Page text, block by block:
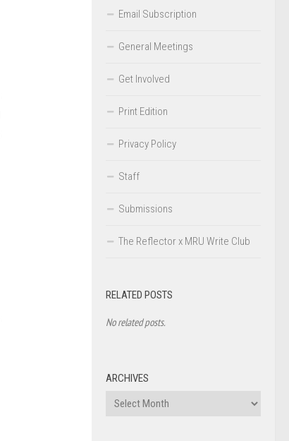
Email Subscription
General Meetings
Get Involved
Print Edition
Privacy Policy
Staff
Submissions
The Reflector x MRU Write Club
RELATED POSTS
No related posts.
ARCHIVES
Archives